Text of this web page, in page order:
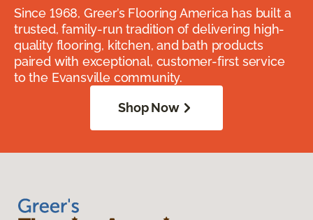
Since 1968, Greer’s Flooring America has built a
trusted, family-run tradition of delivering high-
quality flooring, kitchen, and bath products
paired with exceptional, customer-first service
to the Evansville community.
Shop Now